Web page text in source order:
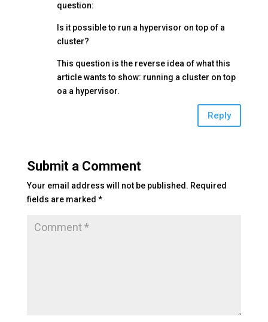
question:
Is it possible to run a hypervisor on top of a
cluster?
This question is the reverse idea of what this
article wants to show: running a cluster on top
oa a hypervisor.
Reply
Submit a Comment
Your email address will not be published. Required
fields are marked *